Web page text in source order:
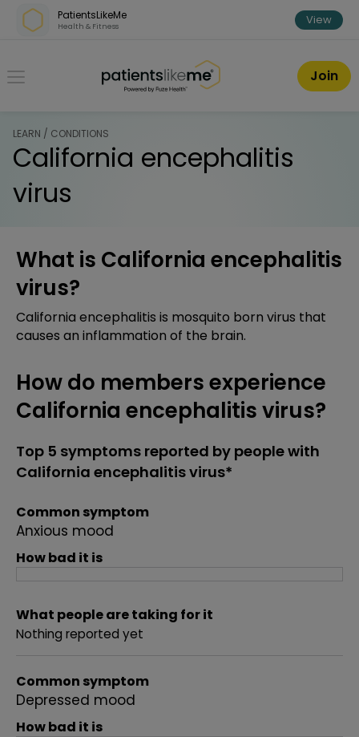
Skip over navigation
PatientsLikeMe
Health & Fitness View
PatientsLikeMe ®
Join
LEARN / CONDITIONS
California encephalitis
virus
What is California encephalitis
virus?
California encephalitis is mosquito born virus that
causes an inflammation of the brain.
How do members experience
California encephalitis virus?
Top 5 symptoms reported by people with
California encephalitis virus*
Common symptom
Anxious mood
How bad it is
What people are taking for it
Nothing reported yet
Common symptom
Depressed mood
How bad it is